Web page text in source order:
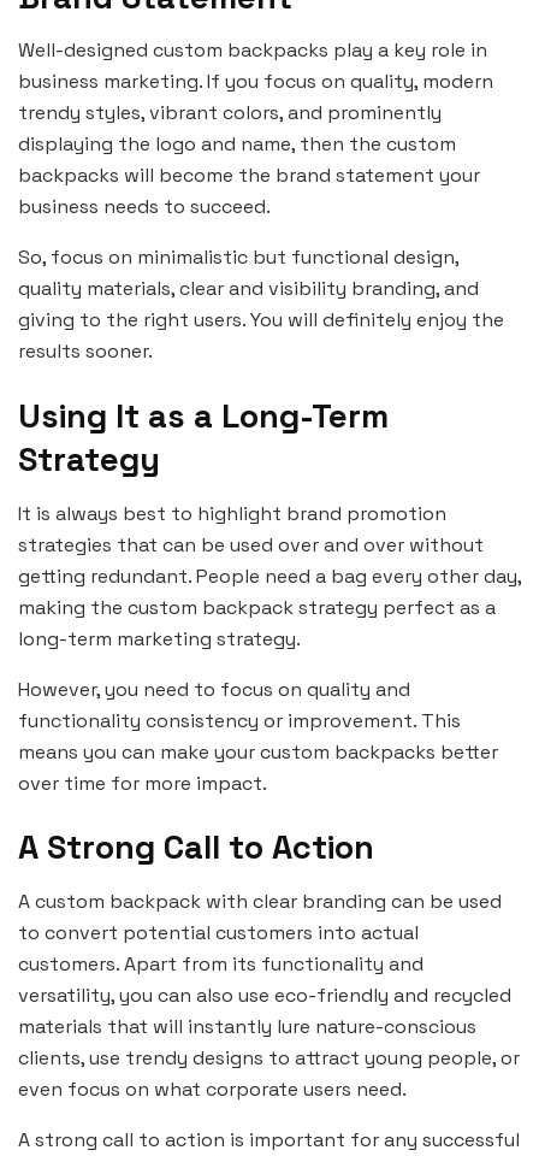
Well-designed custom backpacks play a key role in
business marketing. If you focus on quality, modern
trendy styles, vibrant colors, and prominently
displaying the logo and name, then the custom
backpacks will become the brand statement your
business needs to succeed.
So, focus on minimalistic but functional design,
quality materials, clear and visibility branding, and
giving to the right users. You will definitely enjoy the
results sooner.
Using It as a Long-Term
Strategy
It is always best to highlight brand promotion
strategies that can be used over and over without
getting redundant. People need a bag every other day,
making the custom backpack strategy perfect as a
long-term marketing strategy.
However, you need to focus on quality and
functionality consistency or improvement. This
means you can make your custom backpacks better
over time for more impact.
A Strong Call to Action
A custom backpack with clear branding can be used
to convert potential customers into actual
customers. Apart from its functionality and
versatility, you can also use eco-friendly and recycled
materials that will instantly lure nature-conscious
clients, use trendy designs to attract young people, or
even focus on what corporate users need.
A strong call to action is important for any successful